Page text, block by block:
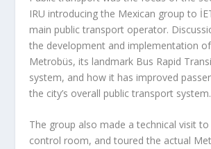
IRU introducing the Mexican group to
main public transport operator.
the development and implementation of
Metrobüs, its landmark Bus Rapid
system, and how it has improved
the city’s overall public transport system.
The group also made a technical visit to
control room, and toured the actual